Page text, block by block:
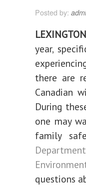
Posted by:
year,
there are
Canadian
During
one may
family
questions